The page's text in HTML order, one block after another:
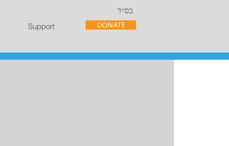
בס״ד
Support DONATE